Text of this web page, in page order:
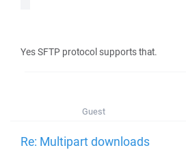
Yes SFTP protocol supports that.
Guest
Re: Multipart downloads